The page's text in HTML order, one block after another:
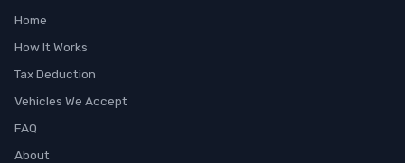
Home
How It Works
Tax Deduction
Vehicles We Accept
FAQ
About